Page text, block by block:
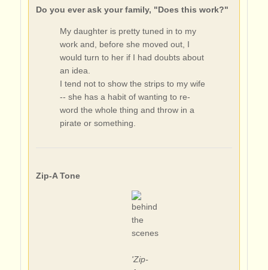
Do you ever ask your family, "Does this work?"
My daughter is pretty tuned in to my
work and, before she moved out, I
would turn to her if I had doubts about
an idea.
I tend not to show the strips to my wife
-- she has a habit of wanting to re-
word the whole thing and throw in a
pirate or something.
Zip-A Tone
'Zip-